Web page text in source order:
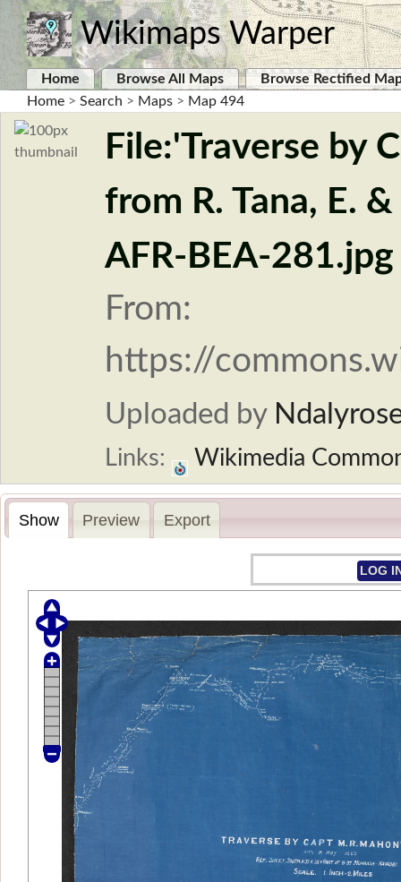
Wikimaps Warper
Home Browse All Maps
Browse Rectified
Home > Search > Maps > Map 494
File:'Traverse by
from R. Tana, E.
AFR-BEA-281.jpg
From:
https://
Uploaded by
Links: Wikimedia
Show Preview Export
LOG